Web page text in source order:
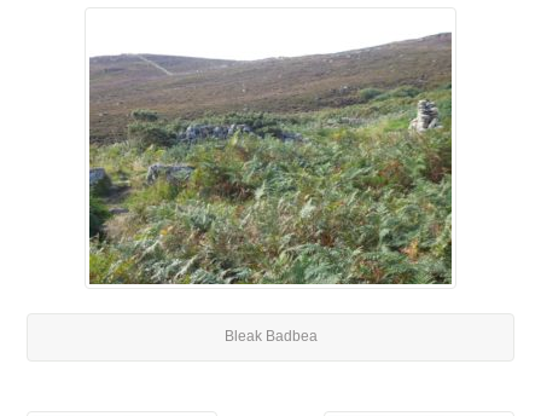
Bleak Badbea